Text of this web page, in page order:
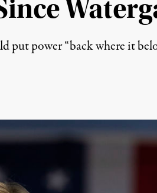
put power “back where it